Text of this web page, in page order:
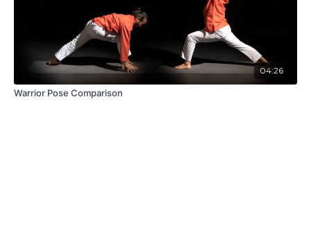
04:26
Warrior Pose Comparison